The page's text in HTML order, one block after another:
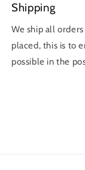
Shipping
We ship all
placed, this is to
possible in the